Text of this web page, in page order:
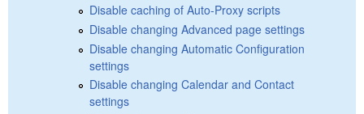
Disable caching of Auto-Proxy scripts
Disable changing Advanced page settings
Disable changing Automatic Configuration
settings
Disable changing Calendar and Contact
settings